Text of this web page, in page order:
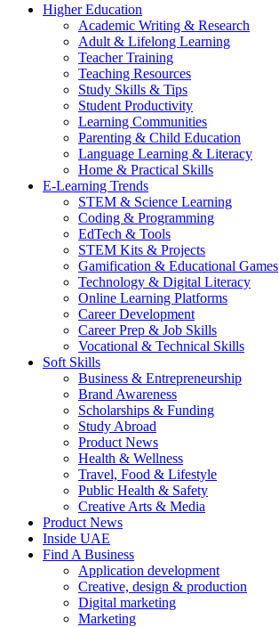
Higher Education
Academic Writing & Research
Adult & Lifelong Learning
Teacher Training
Teaching Resources
Study Skills & Tips
Student Productivity
Learning Communities
Parenting & Child Education
Language Learning & Literacy
Home & Practical Skills
E-Learning Trends
STEM & Science Learning
Coding & Programming
EdTech & Tools
STEM Kits & Projects
Gamification & Educational Games
Technology & Digital Literacy
Online Learning Platforms
Career Development
Career Prep & Job Skills
Vocational & Technical Skills
Soft Skills
Business & Entrepreneurship
Brand Awareness
Scholarships & Funding
Study Abroad
Product News
Health & Wellness
Travel, Food & Lifestyle
Public Health & Safety
Creative Arts & Media
Product News
Inside UAE
Find A Business
Application development
Creative, design & production
Digital marketing
Marketing